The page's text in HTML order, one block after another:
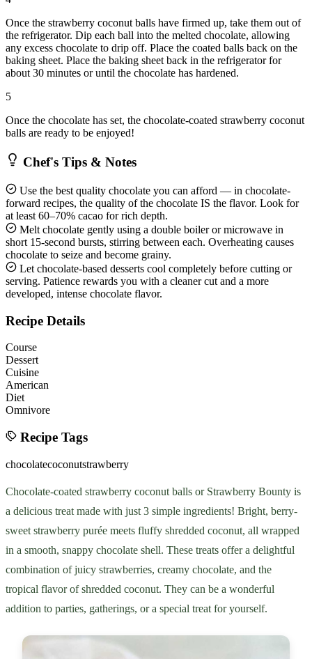
Once the strawberry coconut balls have firmed up, take them out of
the refrigerator. Dip each ball into the melted chocolate, allowing
any excess chocolate to drip off. Place the coated balls back on the
baking sheet. Place the baking sheet back in the refrigerator for
about 30 minutes or until the chocolate has hardened.
5
Once the chocolate has set, the chocolate-coated strawberry coconut
balls are ready to be enjoyed!
Chef's Tips & Notes
Use the best quality chocolate you can afford — in chocolate-
forward recipes, the quality of the chocolate IS the flavor. Look for
at least 60–70% cacao for rich depth.
Melt chocolate gently using a double boiler or microwave in
short 15-second bursts, stirring between each. Overheating causes
chocolate to seize and become grainy.
Let chocolate-based desserts cool completely before cutting or
serving. Patience rewards you with a cleaner cut and a more
developed, intense chocolate flavor.
Recipe Details
Course
Dessert
Cuisine
American
Diet
Omnivore
Recipe Tags
chocolatecoconutstrawberry
Chocolate-coated strawberry coconut balls or Strawberry Bounty is
a delicious treat made with just 3 simple ingredients! Bright, berry-
sweet strawberry purée meets fluffy shredded coconut, all wrapped
in a smooth, snappy chocolate shell. These treats offer a delightful
combination of juicy strawberries, creamy chocolate, and the
tropical flavor of shredded coconut. They can be a wonderful
addition to parties, gatherings, or a special treat for yourself.